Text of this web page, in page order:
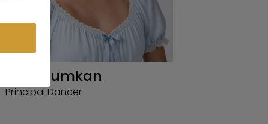
R.K. Suiumkan
Principal Dancer